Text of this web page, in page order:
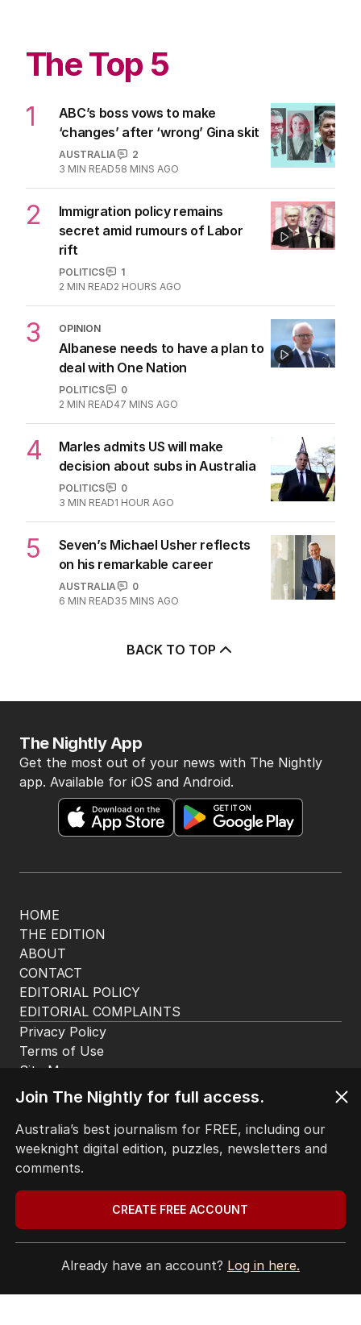
The Top 5
1
ABC’s boss vows to make
‘changes’ after ‘wrong’ Gina skit
AUSTRALIA
2
3 MIN READ58 MINS AGO
2
Immigration policy remains
secret amid rumours of Labor
rift
POLITICS
1
2 MIN READ2 HOURS AGO
3 OPINION
Albanese needs to have a plan to
deal with One Nation
POLITICS
0
2 MIN READ47 MINS AGO
4
Marles admits US will make
decision about subs in Australia
POLITICS
0
3 MIN READ1 HOUR AGO
5
Seven’s Michael Usher reflects
on his remarkable career
AUSTRALIA
0
6 MIN READ35 MINS AGO
BACK TO TOP
HOME
THE EDITION
ABOUT
CONTACT
EDITORIAL POLICY
EDITORIAL COMPLAINTS
The Nightly App
Get the most out of your news with The Nightly
app. Available for iOS and Android.
Privacy Policy
Terms of Use
Site Map
Join The Nightly for full access.
Australia’s best journalism for FREE, including our